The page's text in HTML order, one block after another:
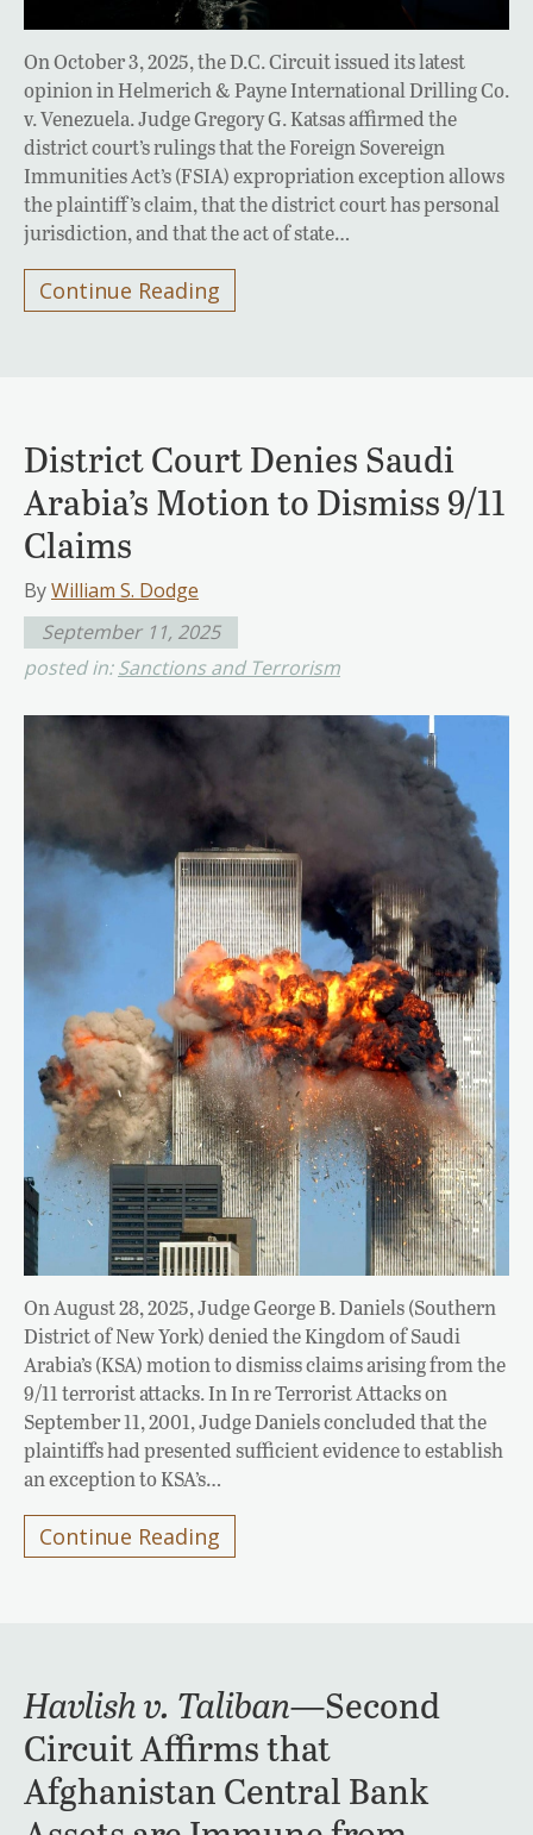
On October 3, 2025, the D.C. Circuit issued its latest
opinion in Helmerich & Payne International Drilling Co.
v. Venezuela. Judge Gregory G. Katsas affirmed the
district court’s rulings that the Foreign Sovereign
Immunities Act’s (FSIA) expropriation exception allows
the plaintiff’s claim, that the district court has personal
jurisdiction, and that the act of state…
Continue Reading
District Court Denies Saudi
Arabia’s Motion to Dismiss 9/11
Claims
ByWilliam S. Dodge
September 11, 2025
posted in:Sanctions and Terrorism
On August 28, 2025, Judge George B. Daniels (Southern
District of New York) denied the Kingdom of Saudi
Arabia’s (KSA) motion to dismiss claims arising from the
9/11 terrorist attacks. In In re Terrorist Attacks on
September 11, 2001, Judge Daniels concluded that the
plaintiffs had presented sufficient evidence to establish
an exception to KSA’s…
Continue Reading
Havlish v. Taliban—Second
Circuit Affirms that
Afghanistan Central Bank